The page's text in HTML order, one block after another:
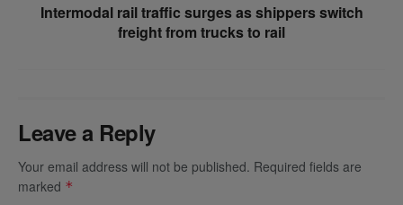
Intermodal rail traffic surges as shippers switch
freight from trucks to rail
Leave a Reply
Your email address will not be published. Required fields are
marked *